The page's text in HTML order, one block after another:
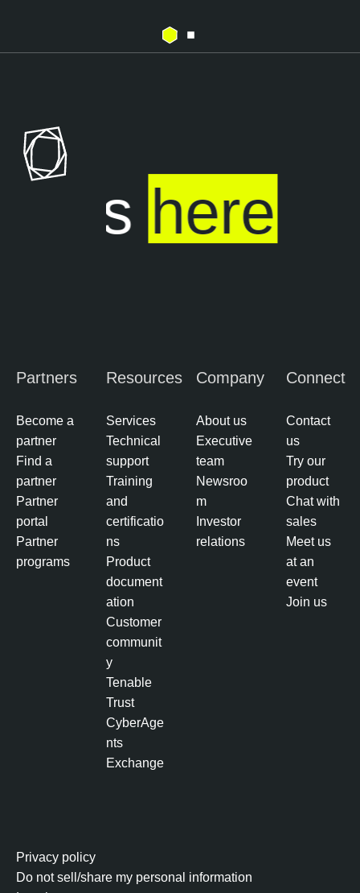
a
b
l
C
n
t
e
r
here
Partners
Become a
partner
Find a
partner
Partner
portal
Partner
programs
Resources
Services
Technical
support
Training
and
certificatio
ns
Product
document
ation
Customer
communit
y
Tenable
Trust
CyberAge
nts
Exchange
Company
About us
Executive
team
Newsroo
m
Investor
relations
Connect
Contact
us
Try our
product
Chat with
sales
Meet us
at an
event
Join us
Privacy policy
Do not sell/share my personal information